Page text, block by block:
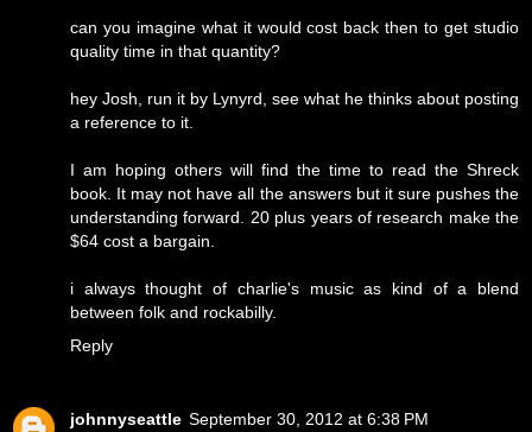
can you imagine what it would cost back then to get studio
quality time in that quantity?
hey Josh, run it by Lynyrd, see what he thinks about posting
a reference to it.
I am hoping others will find the time to read the Shreck
book. It may not have all the answers but it sure pushes the
understanding forward. 20 plus years of research make the
$64 cost a bargain.
i always thought of charlie's music as kind of a blend
between folk and rockabilly.
Reply
johnnyseattle September 30, 2012 at 6:38 PM